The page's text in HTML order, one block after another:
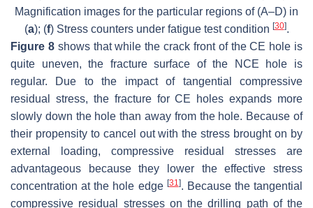
Magnification images for the particular regions of (A–D) in
(a); (f) Stress counters under fatigue test condition [30].
Figure 8shows that while the crack front of the CE hole is
quite uneven, the fracture surface of the NCE hole is
regular. Due to the impact of tangential compressive
residual stress, the fracture for CE holes expands more
slowly down the hole than away from the hole. Because of
their propensity to cancel out with the stress brought on by
external loading, compressive residual stresses are
advantageous because they lower the effective stress
concentration at the hole edge [31]. Because the tangential
compressive residual stresses on the drilling path of the